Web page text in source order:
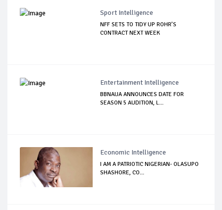
Sport Intelligence
NFF SETS TO TIDY UP ROHR’S
CONTRACT NEXT WEEK
Entertainment Intelligence
BBNAIJA ANNOUNCES DATE FOR
SEASON 5 AUDITION, L...
Economic Intelligence
I AM A PATRIOTIC NIGERIAN- OLASUPO
SHASHORE, CO...